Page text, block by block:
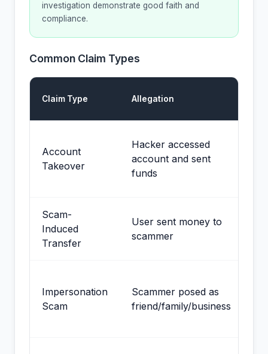
investigation demonstrate good faith and
compliance.
Common Claim Types
Claim Type Allegation
Account
Takeover
Hacker accessed
account and sent
funds
Scam-
Induced
Transfer
User sent money to
scammer
Impersonation
Scam
Scammer posed as
friend/family/business